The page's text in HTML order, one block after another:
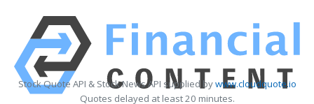
Stock Quote API & Stock News API supplied bywww.cloudquote.io
Quotes delayed at least 20 minutes.